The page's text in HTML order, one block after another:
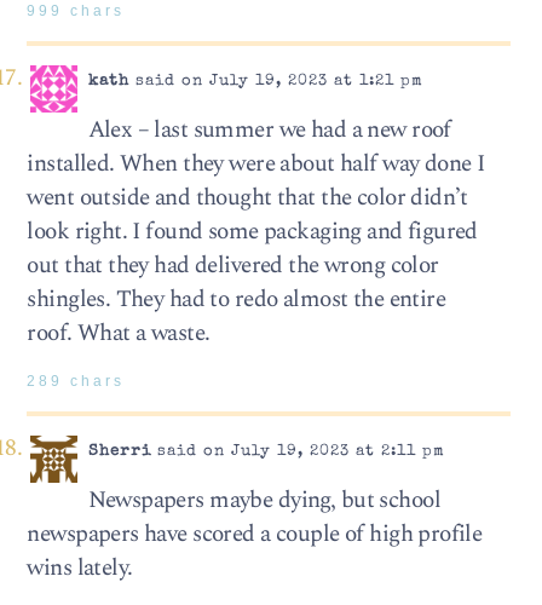
999 chars
kathsaid on July 19, 2023 at 1:21 pm
Alex – last summer we had a new roof
installed. When they were about half way done I
went outside and thought that the color didn’t
look right. I found some packaging and figured
out that they had delivered the wrong color
shingles. They had to redo almost the entire
roof. What a waste.
289 chars
Sherrisaid on July 19, 2023 at 2:11 pm
Newspapers maybe dying, but school
newspapers have scored a couple of high profile
wins lately.